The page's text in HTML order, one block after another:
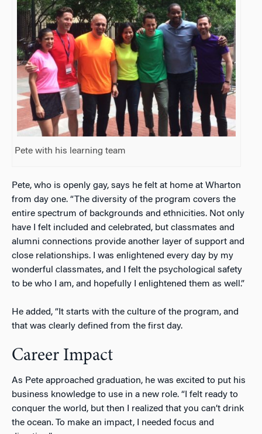
Pete with his learning team
Pete, who is openly gay, says he felt at home at Wharton
from day one. “The diversity of the program covers the
entire spectrum of backgrounds and ethnicities. Not only
have I felt included and celebrated, but classmates and
alumni connections provide another layer of support and
close relationships. I was enlightened every day by my
wonderful classmates, and I felt the psychological safety
to be who I am, and hopefully I enlightened them as well.”
He added, “It starts with the culture of the program, and
that was clearly defined from the first day.
Career Impact
As Pete approached graduation, he was excited to put his
business knowledge to use in a new role. “I felt ready to
conquer the world, but then I realized that you can’t drink
the ocean. To make an impact, I needed focus and